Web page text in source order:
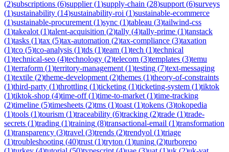
(2)subscriptions (6)supplier(1)supply-chain (28)support (6)surveys
(1)sustainability (14)sustainability-roi (1)sustainable-ecommerce
(1)sustainable-procurement (1)sync (1)tableau (3)tailwind-css
(1)takealot (1)talent-acquisition (2)tally (4)tally-prime (1)tanstack
(1)tasks (1)tax (5)tax-automation (2)tax-compliance (3)taxation
(1)tco (5)tco-analysis (1)tds (1)team (1)tech (1)technical
(1)technical-seo (4)technology (2)telecom (3)templates (3)temu
(1)terraform (1)territory-management (1)testing (7)text-messaging
(1)textile (2)theme-development (2)themes (1)theory-of-constraints
(1)third-party (1)throttling (1)ticketing (1)ticketing-system (1)tiktok
(1)tiktok-shop (4)time-off(1)time-to-market (1)time-tracking
(2)timeline (5)timesheets (2)tms (1)toast (1)tokens (3)tokopedia
(1)tools (1)tourism (1)traceability (6)tracking (2)trade (1)trade-
secrets (1)trading (1)training (8)transactional-email (1)transformation
(1)transparency (3)travel (3)trends (2)trendyol (1)triage
(1)troubleshooting (40)trust (1)tryton (1)tuning (2)turborepo